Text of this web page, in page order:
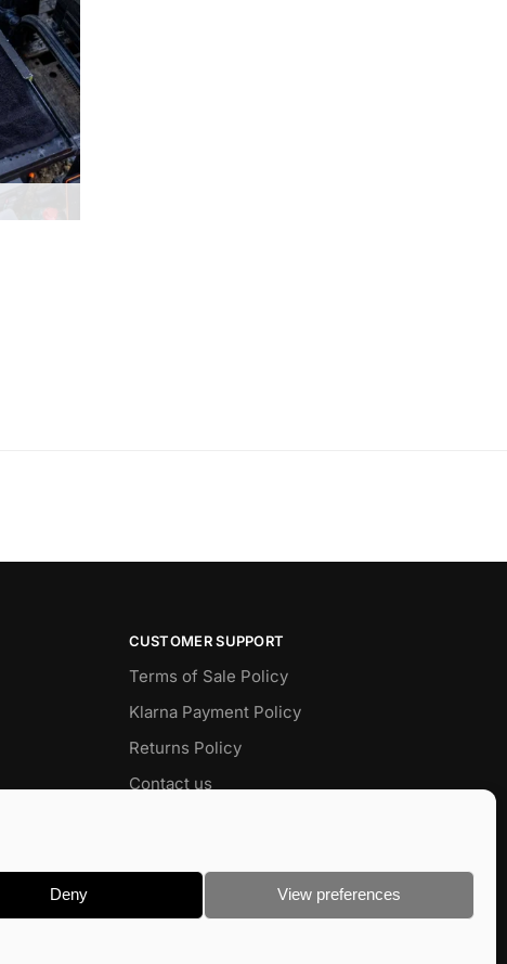
Deny View preferences
CUSTOMER SUPPORT
Terms of Sale Policy
Klarna Payment Policy
Returns Policy
Contact us